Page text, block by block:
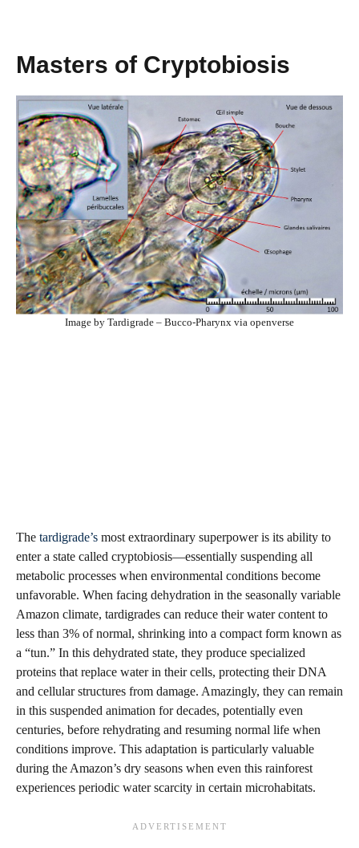
Masters of Cryptobiosis
Image by Tardigrade – Bucco-Pharynx via openverse
The tardigrade’s most extraordinary superpower is its ability to
enter a state called cryptobiosis—essentially suspending all
metabolic processes when environmental conditions become
unfavorable. When facing dehydration in the seasonally variable
Amazon climate, tardigrades can reduce their water content to
less than 3% of normal, shrinking into a compact form known as
a “tun.” In this dehydrated state, they produce specialized
proteins that replace water in their cells, protecting their DNA
and cellular structures from damage. Amazingly, they can remain
in this suspended animation for decades, potentially even
centuries, before rehydrating and resuming normal life when
conditions improve. This adaptation is particularly valuable
during the Amazon’s dry seasons when even this rainforest
experiences periodic water scarcity in certain microhabitats.